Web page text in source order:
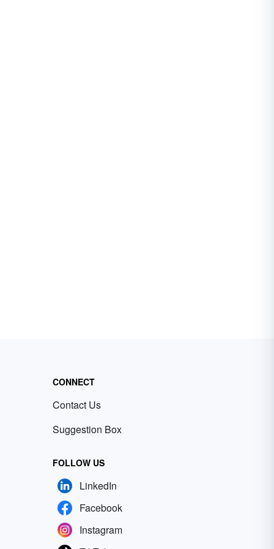
CONNECT
Contact Us
Suggestion Box
FOLLOW US
LinkedIn
Facebook
Instagram